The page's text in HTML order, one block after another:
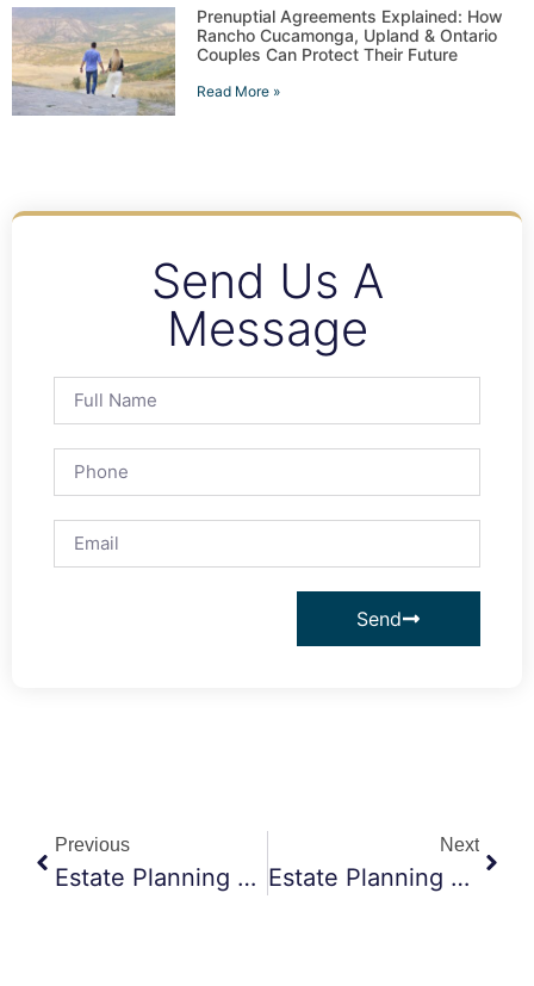
Prenuptial Agreements Explained: How
Rancho Cucamonga, Upland & Ontario
Couples Can Protect Their Future
Read More »
Send Us A
Message
Send
Previous
Estate Planning Attorney Claremont CA: How Trusts Help Protect Your Loved Ones And Their Future
Next
Estate Planning Attorney Claremont CA: Should You Tell Your Family About Your Estate Plan?